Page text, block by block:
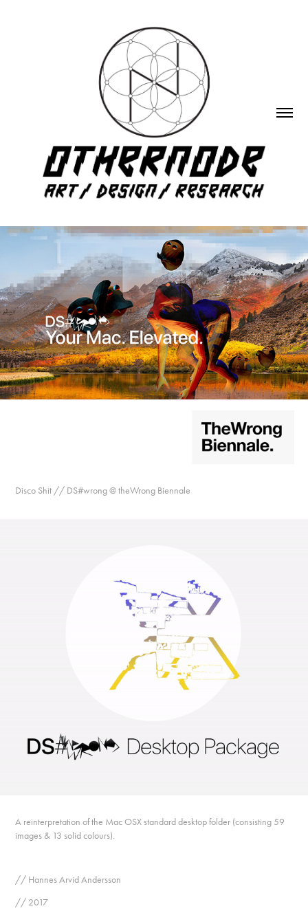
Disco Shit // DS#wrong @ theWrong Biennale
A reinterpretation of the Mac OSX standard desktop folder (consisting 59
images & 13 solid colours).
// Hannes Arvid Andersson
// 2017